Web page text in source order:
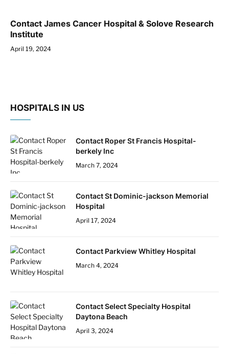
Contact James Cancer Hospital & Solove Research
Institute
April 19, 2024
HOSPITALS IN US
Contact Roper St Francis Hospital-
berkely Inc
March 7, 2024
Contact St Dominic-jackson Memorial
Hospital
April 17, 2024
Contact Parkview Whitley Hospital
March 4, 2024
Contact Select Specialty Hospital
Daytona Beach
April 3, 2024